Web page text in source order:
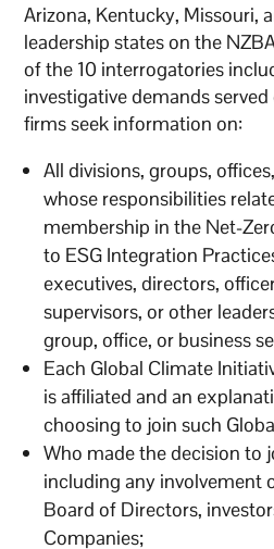
Arizona, Kentucky, Missouri,
leadership states on the
of the 10 interrogatories
investigative demands
firms seek information on:
All divisions, groups,
whose responsibilities
membership in the Net-
to ESG Integration
executives, directors,
supervisors, or other
group, office, or business
Each Global Climate
is affiliated and an
choosing to join such
Who made the decision to
including any involvement
Board of Directors,
Companies;